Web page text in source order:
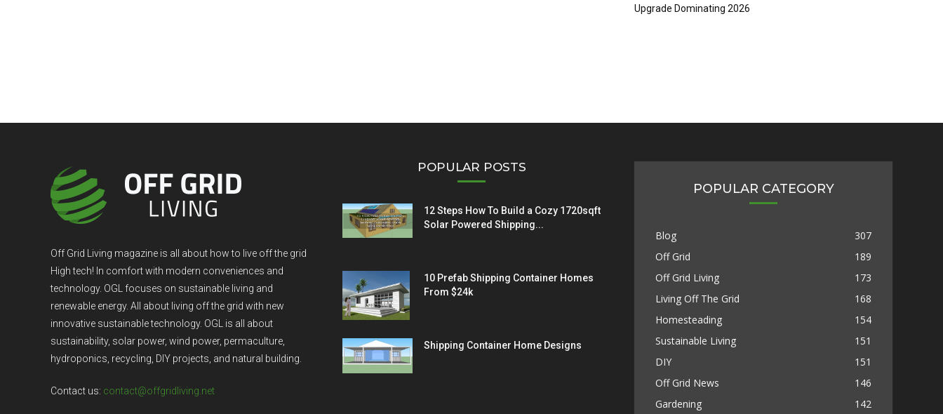
Upgrade Dominating 2026
Off Grid Living magazine is all about how to live off the grid
High tech! In comfort with modern conveniences and
technology. OGL focuses on sustainable living and
renewable energy. All about living off the grid with new
innovative sustainable technology. OGL is all about
sustainability, solar power, wind power, permaculture,
hydroponics, recycling, DIY projects, and natural building.
Contact us: contact@offgridliving.net
POPULAR POSTS
12 Steps How To Build a Cozy 1720sqft
Solar Powered Shipping...
10 Prefab Shipping Container Homes
From $24k
Shipping Container Home Designs
POPULAR CATEGORY
Blog
307
Off Grid
189
Off Grid Living
173
Living Off The Grid
168
Homesteading
154
Sustainable Living
151
DIY
151
Off Grid News
146
Gardening
142